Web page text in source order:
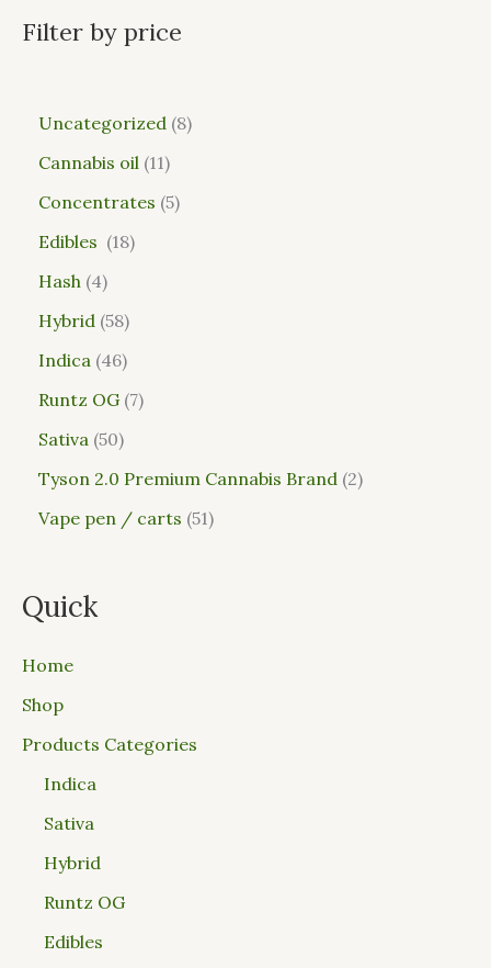
Filter by price
Uncategorized 8
Cannabis oil 11
Concentrates 5
Edibles
18
Hash 4
Hybrid 58
Indica 46
Runtz OG 7
Sativa 50
Tyson 2.0 Premium Cannabis Brand 2
Vape pen / carts 51
Quick
Home
Shop
Products Categories
Indica
Sativa
Hybrid
Runtz OG
Edibles